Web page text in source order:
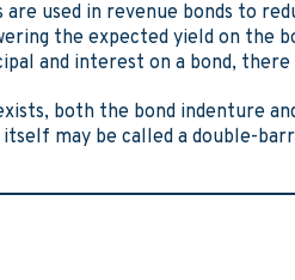
are used in revenue bonds to
the expected yield on the
and interest on a bond,
both the bond indenture
may be called a double-